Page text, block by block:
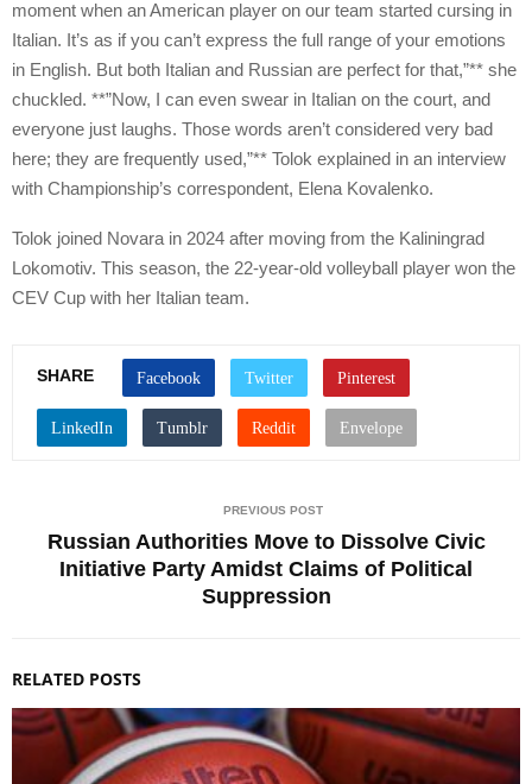
moment when an American player on our team started cursing in
Italian. It’s as if you can’t express the full range of your emotions
in English. But both Italian and Russian are perfect for that,”** she
chuckled. **”Now, I can even swear in Italian on the court, and
everyone just laughs. Those words aren’t considered very bad
here; they are frequently used,”** Tolok explained in an interview
with Championship’s correspondent, Elena Kovalenko.
Tolok joined Novara in 2024 after moving from the Kaliningrad
Lokomotiv. This season, the 22-year-old volleyball player won the
CEV Cup with her Italian team.
SHARE
PREVIOUS POST
Russian Authorities Move to Dissolve Civic
Initiative Party Amidst Claims of Political
Suppression
RELATED POSTS